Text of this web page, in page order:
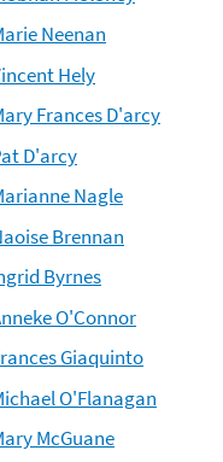
Neenan
Hely
Frances D'arcy
D'arcy
Nagle
Brennan
Byrnes
O'Connor
Giaquinto
O'Flanagan
McGuane